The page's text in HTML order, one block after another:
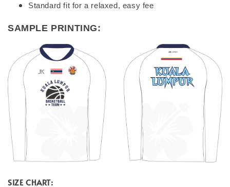
Standard fit for a relaxed, easy fee
SAMPLE PRINTING:
SIZE CHART: